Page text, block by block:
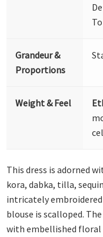
Grandeur &
Proportions
Weight & Feel
This dress is adorned
kora, dabka, tilla,
intricately
blouse is scalloped.
with embellished